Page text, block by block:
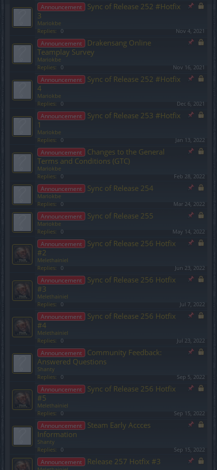
Announcement
Sync of Release 252 #Hotfix
3
Mariokbe
Replies:
0 Nov 4, 2021
Announcement
Drakensang Online
Teamplay Survey
Mariokbe
Replies:
0 Nov 16, 2021
Announcement
Sync of Release 252 #Hotfix
4
Mariokbe
Replies:
0 Dec 6, 2021
Announcement
Sync of Release 253 #Hotfix
1
Mariokbe
Replies:
0 Jan 13, 2022
Announcement
Changes to the General
Terms and Conditions (GTC)
Mariokbe
Replies:
0 Feb 28, 2022
Announcement Sync of Release 254
Mariokbe
Replies:
0 Mar 24, 2022
Announcement Sync of Release 255
Mariokbe
Replies:
0 May 14, 2022
Announcement
Sync of Release 256 Hotfix
#2
Melethainiel
Replies:
0 Jun 23, 2022
Announcement
Sync of Release 256 Hotfix
#3
Melethainiel
Replies:
0 Jul 7, 2022
Announcement
Sync of Release 256 Hotfix
#4
Melethainiel
Replies:
0 Jul 23, 2022
Announcement
Community Feedback:
Answered Questions
Shanty
Replies:
0 Sep 5, 2022
Announcement
Sync of Release 256 Hotfix
#5
Melethainiel
Replies:
0 Sep 15, 2022
Announcement
Steam Early Accces
Information
Shanty
Replies:
0 Sep 15, 2022
Announcement Release 257 Hotfix #3